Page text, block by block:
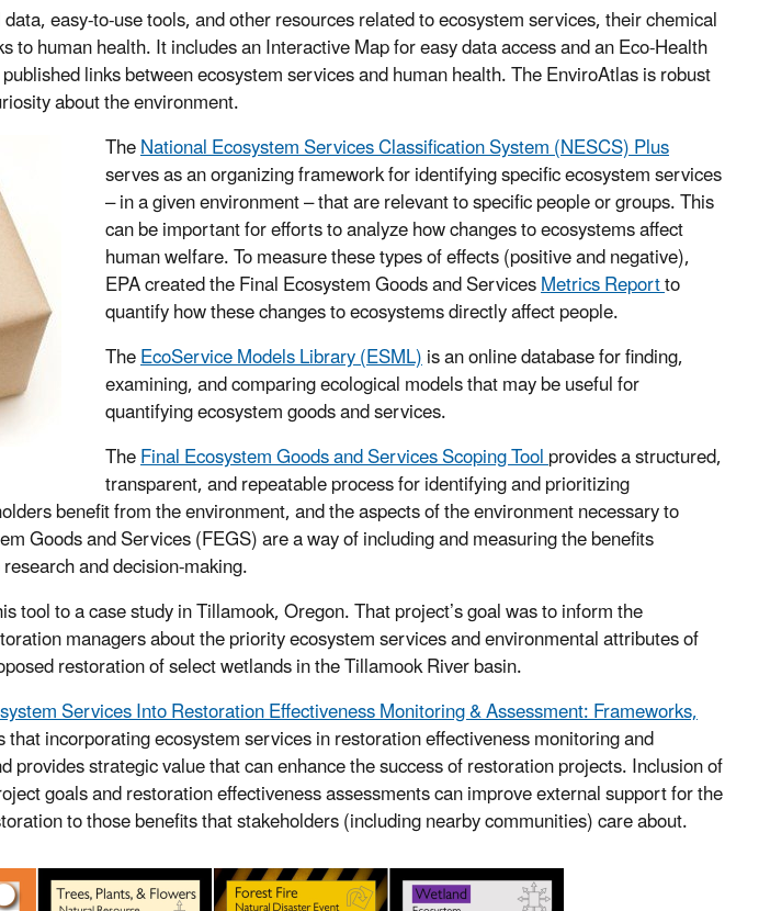
easy-to-use tools, and other resources related to ecosystem services, their chemical
to human health. It includes an Interactive Map for easy data access and an Eco-Health
links between ecosystem services and human health. The EnviroAtlas is robust
about the environment.
TheNational Ecosystem Services Classification System (NESCS) Plus
serves as an organizing framework for identifying specific ecosystem services
– in a given environment – that are relevant to specific people or groups. This
can be important for efforts to analyze how changes to ecosystems affect
human welfare. To measure these types of effects (positive and negative),
EPA created the Final Ecosystem Goods and ServicesMetrics Reportto
quantify how these changes to ecosystems directly affect people.
TheEcoService Models Library (ESML)is an online database for finding,
examining, and comparing ecological models that may be useful for
quantifying ecosystem goods and services.
TheFinal Ecosystem Goods and Services Scoping Toolprovides a structured,
transparent, and repeatable process for identifying and prioritizing
benefit from the environment, and the aspects of the environment necessary to
Goods and Services (FEGS) are a way of including and measuring the benefits
and decision-making.
tool to a case study in Tillamook, Oregon. That project’s goal was to inform the
managers about the priority ecosystem services and environmental attributes of
restoration of select wetlands in the Tillamook River basin.
Services Into Restoration Effectiveness Monitoring & Assessment: Frameworks,
that incorporating ecosystem services in restoration effectiveness monitoring and
provides strategic value that can enhance the success of restoration projects. Inclusion of
goals and restoration effectiveness assessments can improve external support for the
to those benefits that stakeholders (including nearby communities) care about.